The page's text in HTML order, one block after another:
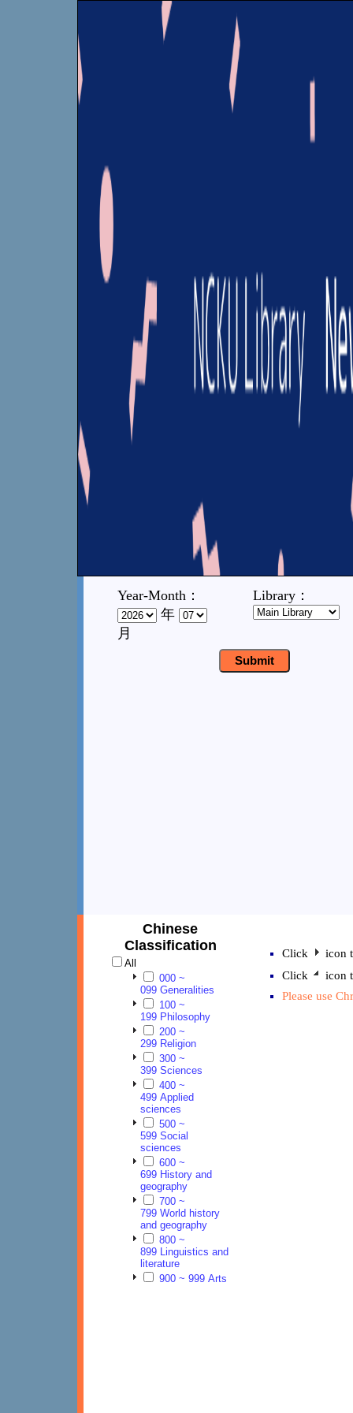
Year-Month：
年
月
Library：
Chinese
Classification
All
000 ~
099 Generalities
100 ~
199 Philosophy
200 ~
299 Religion
300 ~
399 Sciences
400 ~
499 Applied
sciences
500 ~
599 Social
sciences
600 ~
699 History and
geography
700 ~
799 World history
and geography
800 ~
899 Linguistics and
literature
900 ~ 999 Arts
Click
icon
Click
icon
Please use